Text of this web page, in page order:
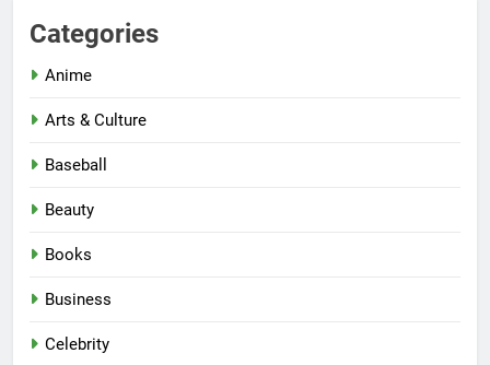
Categories
Anime
Arts & Culture
Baseball
Beauty
Books
Business
Celebrity